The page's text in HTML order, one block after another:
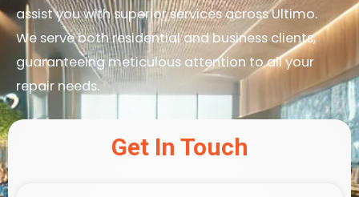
assist you with superior services across Ultimo.
We serve both residential and business clients,
guaranteeing meticulous attention to all your
repair needs.
Get In Touch